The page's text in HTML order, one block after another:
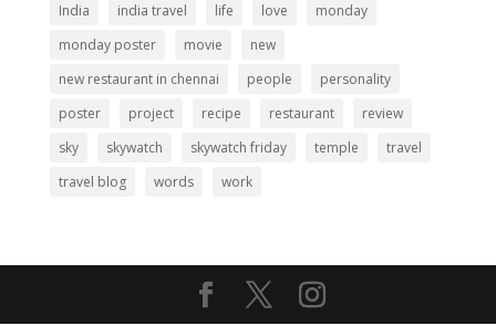
India
india travel life love
monday
monday poster
movie
new
new restaurant in chennai
people
personality
poster
project recipe restaurant
review
sky
skywatch skywatch friday temple
travel
travel blog
words work